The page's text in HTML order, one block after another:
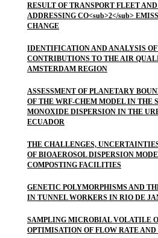
RESULT OF TRANSPORT FLEET
ADDRESSING CO<sub>2</sub>
CHANGE
IDENTIFICATION AND ANALYSIS OF
CONTRIBUTIONS TO THE AIR
AMSTERDAM REGION
ASSESSMENT OF PLANETARY
OF THE WRF-CHEM MODEL IN THE
MONOXIDE DISPERSION IN THE
ECUADOR
THE CHALLENGES,
OF BIOAEROSOL DISPERSION
COMPOSTING FACILITIES
GENETIC POLYMORPHISMS AND
IN TUNNEL WORKERS IN RIO DE
SAMPLING MICROBIAL VOLATILE
OPTIMISATION OF FLOW RATE